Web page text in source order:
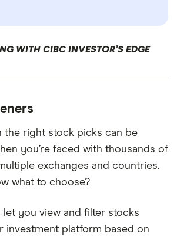
WITH CIBC INVESTOR’S EDGE
the right stock picks can be
you’re faced with thousands of
exchanges and countries.
what to choose?
let you view and filter stocks
investment platform based on